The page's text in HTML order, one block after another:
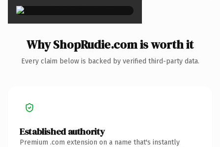
Why ShopRudie.com is worth it
Every claim below is backed by verified third-party data.
Established authority
Premium .com extension on a name that's instantly